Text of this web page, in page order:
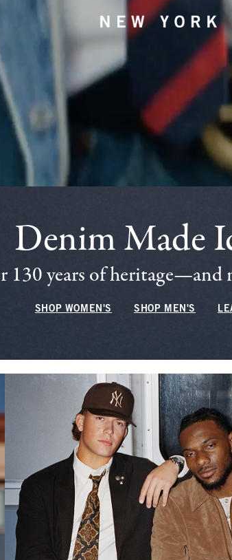
Denim Made
130 years of heritage—and
SHOP WOMEN'S SHOP MEN'S